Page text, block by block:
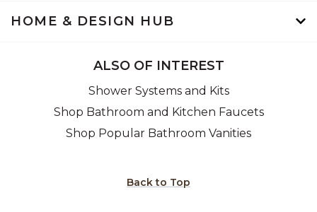
HOME & DESIGN HUB
ALSO OF INTEREST
Shower Systems and Kits
Shop Bathroom and Kitchen Faucets
Shop Popular Bathroom Vanities
Back to Top